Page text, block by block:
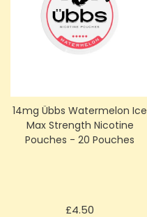
14mg Übbs Watermelon Ice
Max Strength Nicotine
Pouches - 20 Pouches
£4.50